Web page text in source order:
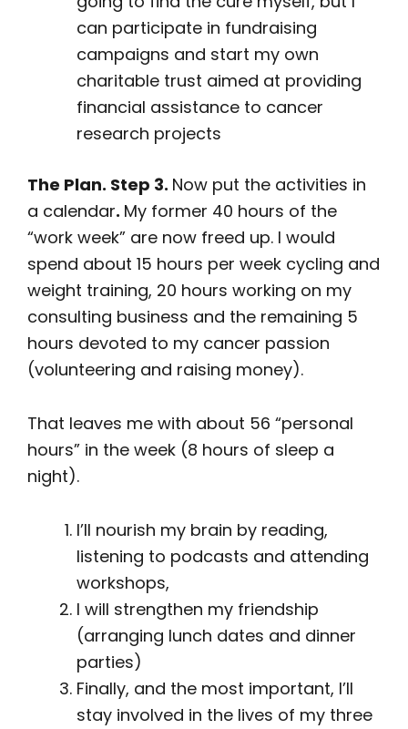
can participate in fundraising
campaigns and start my own
charitable trust aimed at providing
financial assistance to cancer
research projects
The Plan. Step 3. Now put the activities in
a calendar. My former 40 hours of the
“work week” are now freed up. I would
spend about 15 hours per week cycling and
weight training, 20 hours working on my
consulting business and the remaining 5
hours devoted to my cancer passion
(volunteering and raising money).
That leaves me with about 56 “personal
hours” in the week (8 hours of sleep a
night).
I’ll nourish my brain by reading,
listening to podcasts and attending
workshops,
I will strengthen my friendship
(arranging lunch dates and dinner
parties)
Finally, and the most important, I’ll
stay involved in the lives of my three